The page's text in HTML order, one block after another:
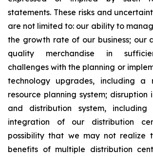
statements. These risks and
are not limited to: our ability to
the growth rate of our business; our
quality merchandise in
challenges with the planning or
technology upgrades, including a
resource planning system; disruption
and distribution system,
integration of our distribution
possibility that we may not realize
benefits of multiple distribution